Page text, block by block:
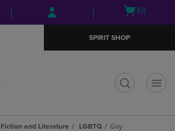
Skip
to
Skip
to
menu
Open
(0)
SPIRIT SHOP
Fiction and Literature LGBTQ Gay